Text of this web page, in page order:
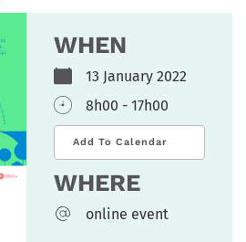
WHEN
13 January 2022
8h00 - 17h00
Add To Calendar
WHERE
online event